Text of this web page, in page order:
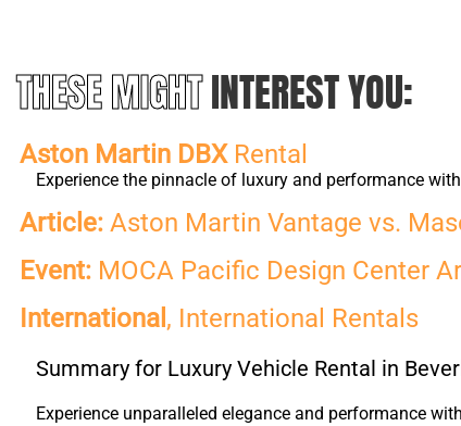
THESE MIGHTINTEREST YOU:
Aston Martin DBX Rental
Experience the pinnacle of luxury and performance
Article: Aston Martin Vantage vs.
Event: MOCA Pacific Design Center
International , International Rentals
Summary for Luxury Vehicle Rental in
Experience unparalleled elegance and performance